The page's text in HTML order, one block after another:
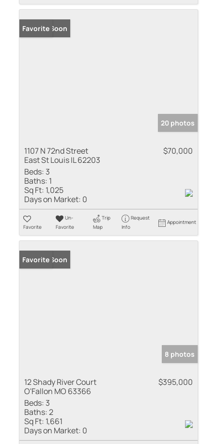
Coming Soon
Favorite
20 photos
1107 N 72nd Street
East St Louis IL 62203
$70,000
Beds: 3
Baths: 1
Sq Ft: 1,025
Days on Market: 0
Favorite
Un-
Favorite
Trip
Map
Request
Info
Appointment
Coming Soon
Favorite
8 photos
12 Shady River Court
O'Fallon MO 63366
$395,000
Beds: 3
Baths:2
Sq Ft: 1,661
Days on Market: 0